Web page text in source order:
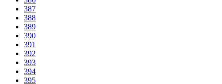
387
388
389
390
391
392
393
394
395